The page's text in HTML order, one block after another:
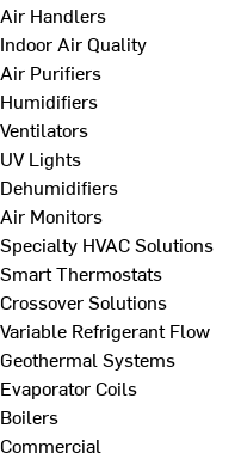
Air Handlers
Indoor Air Quality
Air Purifiers
Humidifiers
Ventilators
UV Lights
Dehumidifiers
Air Monitors
Specialty HVAC Solutions
Smart Thermostats
Crossover Solutions
Variable Refrigerant Flow
Geothermal Systems
Evaporator Coils
Boilers
Commercial